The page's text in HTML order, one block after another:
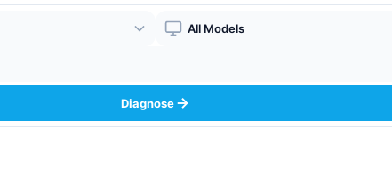
Boiler Model
Diagnose